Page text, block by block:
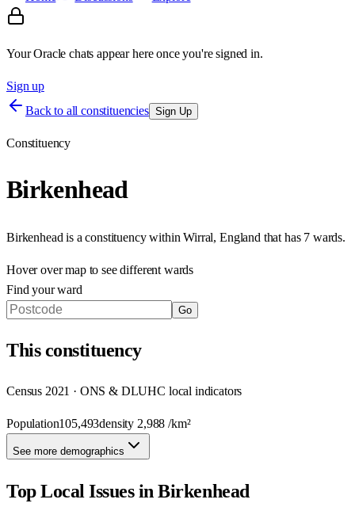
Your Oracle chats appear here once you're signed in.
Sign up
Back to all constituencies Sign Up
Constituency
Birkenhead
Birkenhead is a constituency within Wirral, England that has 7 wards.
Hover over map to see different wards
Find your ward
Go
Thisconstituency
Census 2021 · ONS & DLUHC local indicators
Population105,493density 2,988 /km²
See more demographics
Top Local Issues inBirkenhead